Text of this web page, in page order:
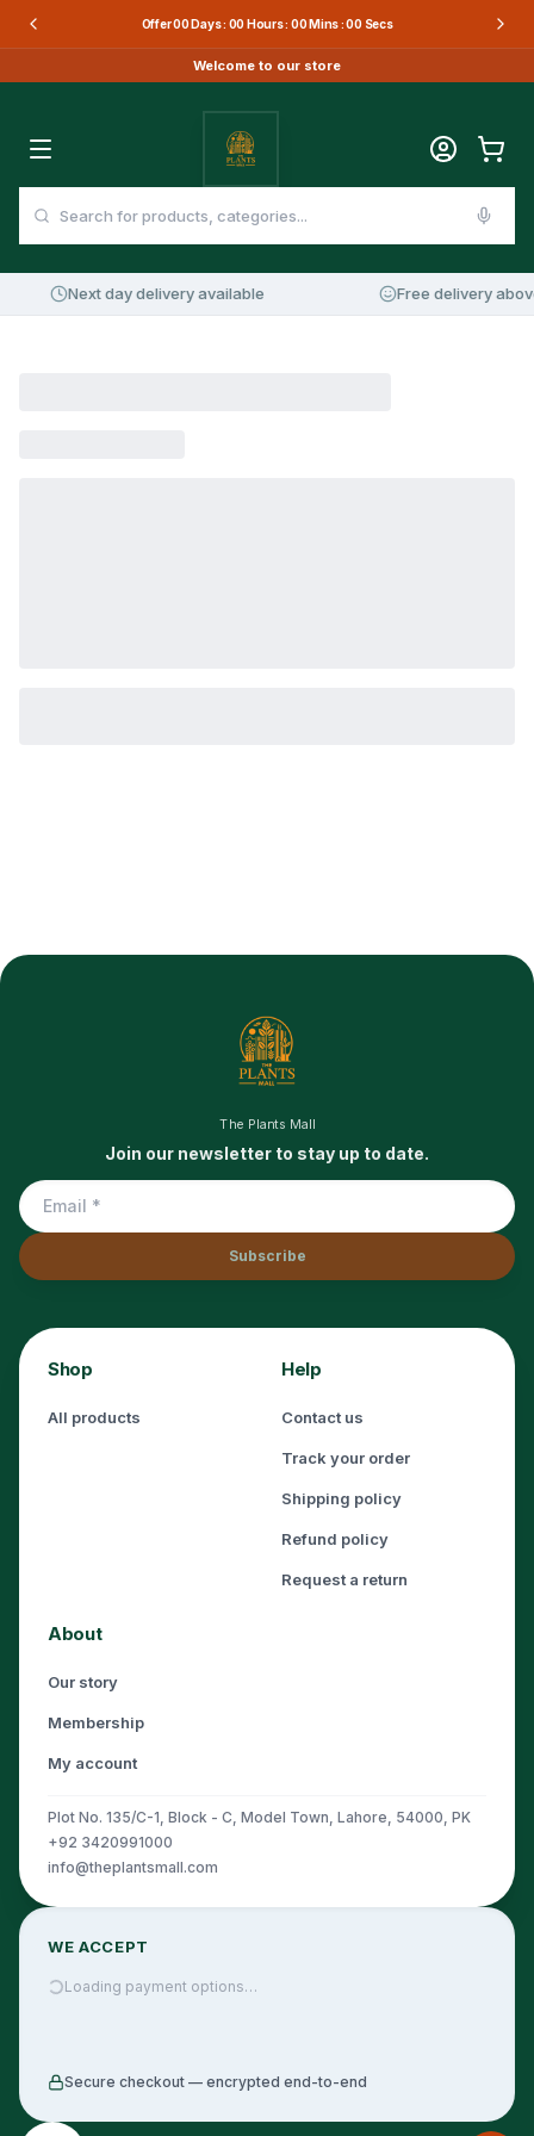
Offer00Days : 00Hours : 00Mins :00Secs
Welcome to our store
Next day delivery available Free delivery
The Plants Mall
Join our newsletter to stay up to date.
Subscribe
Shop
All products
Help
Contact us
Track your order
Shipping policy
Refund policy
Request a return
About
Our story
Membership
My account
Plot No. 135/C-1, Block - C, Model Town, Lahore, 54000, PK
+92 3420991000
info@theplantsmall.com
WE ACCEPT
Loading payment options…
Secure checkout — encrypted end-to-end